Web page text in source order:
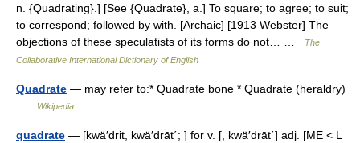
n. {Quadrating}.] [See {Quadrate}, a.] To square; to agree; to suit;
to correspond; followed by with. [Archaic] [1913 Webster] The
objections of these speculatists of its forms do not… …
The
Collaborative International Dictionary of English
Quadrate — may refer to:* Quadrate bone * Quadrate (heraldry)
Wikipedia
quadrate — [kwä′drit, kwä′drāt΄; ] for v. [, kwä′drāt΄] adj. [ME < L